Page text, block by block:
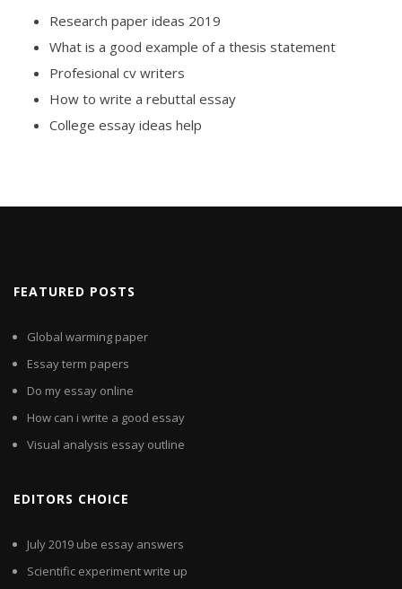
Research paper ideas 2019
What is a good example of a thesis statement
Profesional cv writers
How to write a rebuttal essay
College essay ideas help
FEATURED POSTS
Global warming paper
Essay term papers
Do my essay online
How can i write a good essay
Visual analysis essay outline
EDITORS CHOICE
July 2019 ube essay answers
Scientific experiment write up